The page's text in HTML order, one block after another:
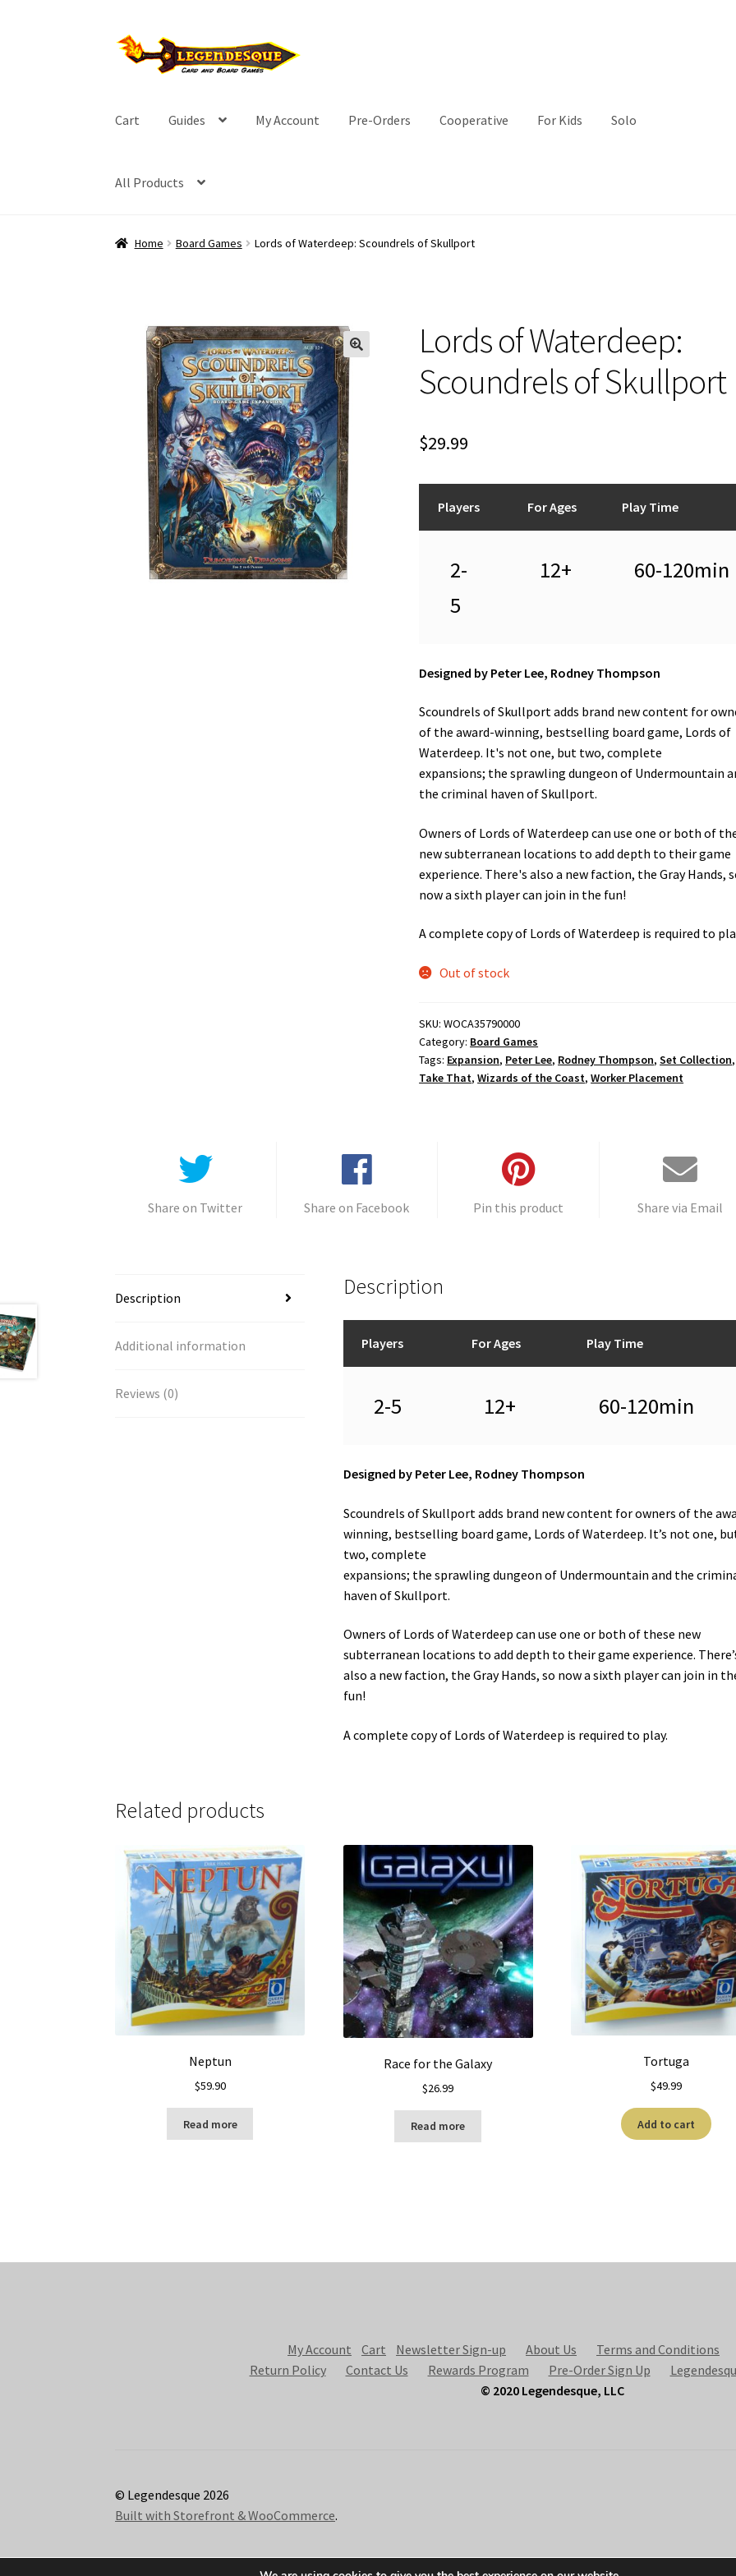
Skip
to
Skip
to
Cart Guides My Account Pre-Orders Cooperative For Kids Solo
All Products
Home Board Games Lords of Waterdeep: Scoundrels of Skullport
Lords of Waterdeep:
Scoundrels of Skullport
$29.99
Players For Ages Play Time
2-
5
12+ 60-120min
Designed by Peter Lee, Rodney Thompson
Scoundrels of Skullport adds brand new content for
of the award-winning, bestselling board game, Lords of
Waterdeep. It's not one, but two, complete
expansions; the sprawling dungeon of Undermountain
the criminal haven of Skullport.
Owners of Lords of Waterdeep can use one or both of
new subterranean locations to add depth to their game
experience. There's also a new faction, the Gray Hands,
now a sixth player can join in the fun!
A complete copy of Lords of Waterdeep is required to
Out of stock
SKU:WOCA35790000
Category: Board Games
Tags: Expansion, Peter Lee, Rodney Thompson,Set Collection,
Take That,Wizards of the Coast,Worker Placement
Share on Twitter Share on Facebook Pin this product Share via Email
Description
Additional information
Reviews (0)
Description
Players For Ages Play Time
2-5 12+ 60-120min
Designed by Peter Lee, Rodney Thompson
Scoundrels of Skullport adds brand new content for owners of the
winning, bestselling board game, Lords of Waterdeep. It’s not one,
two, complete
expansions; the sprawling dungeon of Undermountain and the
haven of Skullport.
Owners of Lords of Waterdeep can use one or both of these new
subterranean locations to add depth to their game experience.
also a new faction, the Gray Hands, so now a sixth player can join in
fun!
A complete copy of Lords of Waterdeep is required to play.
Related products
Neptun
$59.90
Read more
Race for the Galaxy
$26.99
Read more
Tortuga
$49.99
Add to cart
My Account Cart Newsletter Sign-up About Us Terms and Conditions
Return Policy
Contact Us Rewards Program Pre-Order Sign Up
© 2020 Legendesque, LLC
© Legendesque 2026
Built with Storefront & WooCommerce.